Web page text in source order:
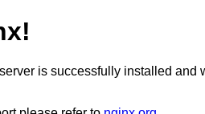
is successfully installed and